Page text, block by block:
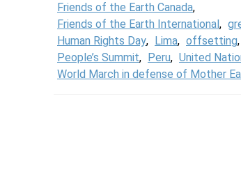
Friends of the Earth Canada,
Friends of the Earth International,
Human Rights Day, Lima, offsetting,
People’s Summit, Peru, United
World March in defense of Mother